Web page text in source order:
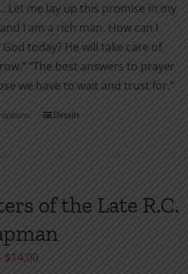
Let me lay up this promise in my
I am a rich man. How can I
God today? He will take care of
“The best answers to prayer
we have to wait and trust for.”
This
variants.
The
options
Details
of the Late R.C.
$14.00Price